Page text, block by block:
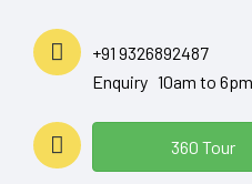
+91 9326892487
Enquiry 10am to 6pm
360 Tour